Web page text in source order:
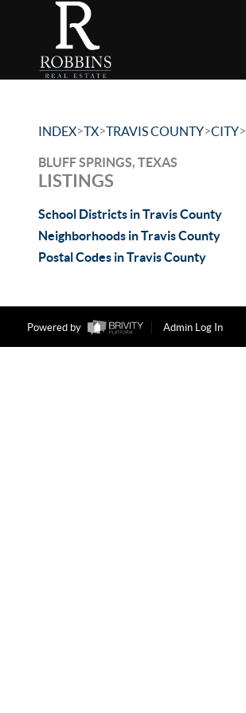
INDEX>TX>TRAVIS COUNTY>CITY>
BLUFF SPRINGS, TEXAS
LISTINGS
School Districts in Travis County
Neighborhoods in Travis County
Postal Codes in Travis County
Powered by Admin Log In